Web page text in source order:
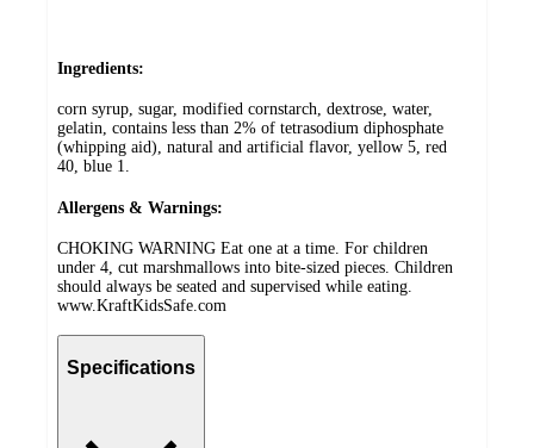
Ingredients:
corn syrup, sugar, modified cornstarch, dextrose, water,
gelatin, contains less than 2% of tetrasodium diphosphate
(whipping aid), natural and artificial flavor, yellow 5, red
40, blue 1.
Allergens & Warnings:
CHOKING WARNING Eat one at a time. For children
under 4, cut marshmallows into bite-sized pieces. Children
should always be seated and supervised while eating.
www.KraftKidsSafe.com
Specifications